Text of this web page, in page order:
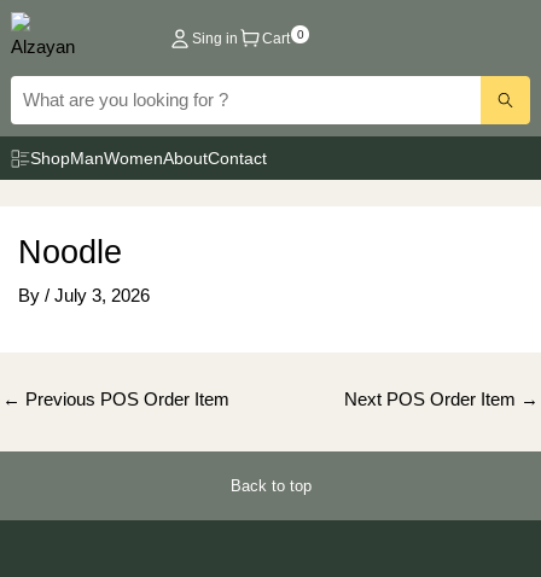
Skip
to
content
Sing in Cart 0
ShopManWomenAboutContact
Noodle
By / July 3, 2026
Post
← Previous POS Order Item Next POS Order Item →
Back to top